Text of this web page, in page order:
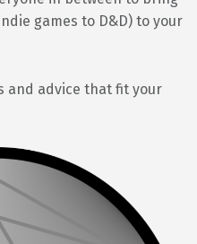
games to D&D) to your
and advice that fit your